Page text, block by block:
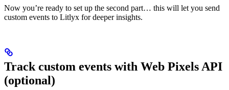
Now you’re ready to set up the second part… this will let you send
custom events to Litlyx for deeper insights.
Track custom events with Web Pixels API
(optional)